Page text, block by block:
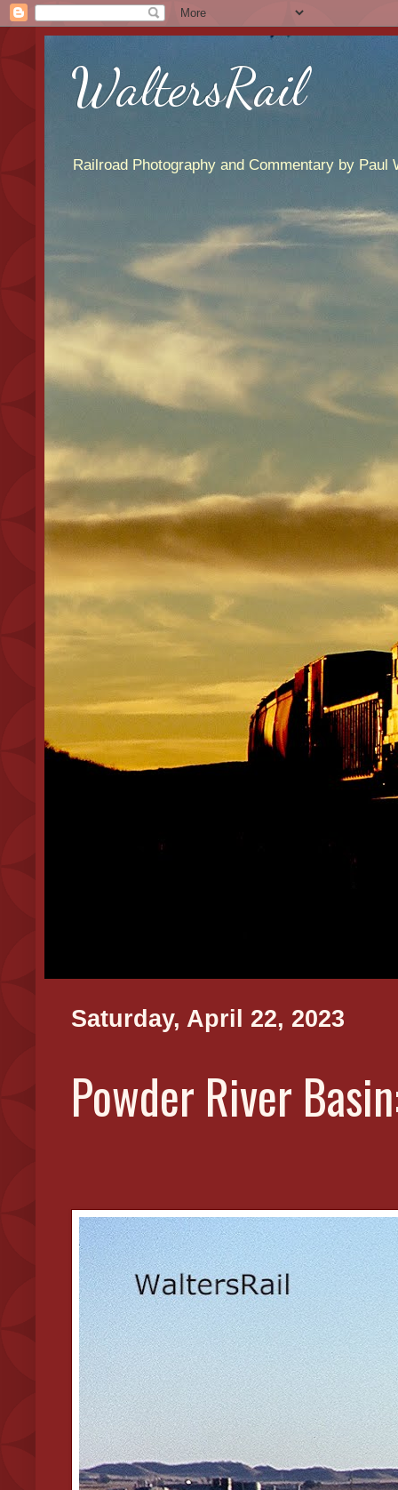
WaltersRail
Railroad Photography and Commentary by
Saturday, April 22, 2023
Powder River